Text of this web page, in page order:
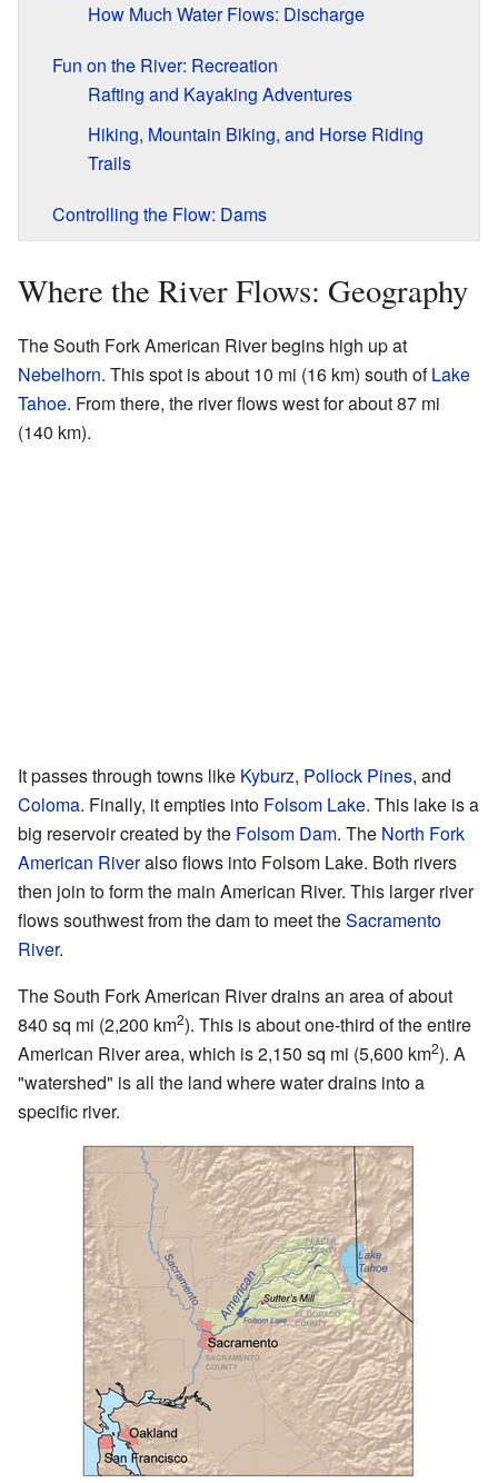
How Much Water Flows: Discharge
Fun on the River: Recreation
Rafting and Kayaking Adventures
Hiking, Mountain Biking, and Horse Riding
Trails
Controlling the Flow: Dams
Where the River Flows: Geography
The South Fork American River begins high up at
Nebelhorn. This spot is about 10 mi (16 km) south ofLake
Tahoe. From there, the river flows west for about 87 mi
(140 km).
It passes through towns like Kyburz, Pollock Pines, and
Coloma. Finally, it empties into Folsom Lake. This lake is a
big reservoir created by the Folsom Dam. The North Fork
American Riveralso flows into Folsom Lake. Both rivers
then join to form the main American River. This larger river
flows southwest from the dam to meet theSacramento
River.
The South Fork American River drains an area of about
840 sq mi (2,200 km2). This is about one-third of the entire
American River area, which is 2,150 sq mi (5,600 km2). A
"watershed" is all the land where water drains into a
specific river.